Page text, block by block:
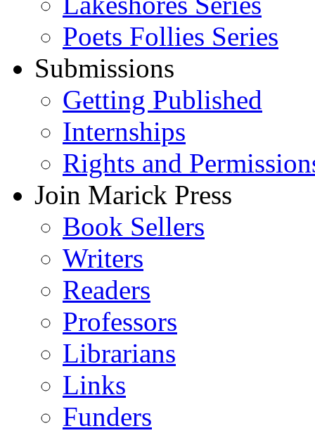
Poets Follies Series
Submissions
Getting Published
Internships
Rights and
Join Marick Press
Book Sellers
Writers
Readers
Professors
Librarians
Links
Funders